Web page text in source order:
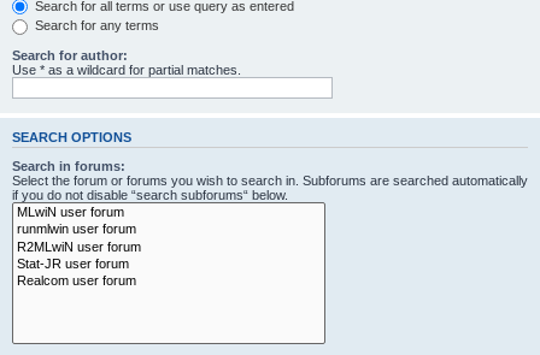
Search for all terms or use query as entered
Search for any terms
Search for author:
Use * as a wildcard for partial matches.
SEARCH OPTIONS
Search in forums:
Select the forum or forums you wish to search in. Subforums are searched automatically
if you do not disable “search subforums“ below.